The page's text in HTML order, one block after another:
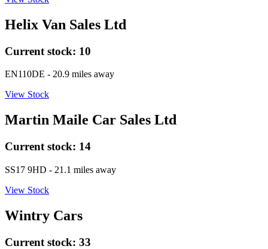
Helix Van Sales Ltd
Current stock: 10
EN110DE - 20.9 miles away
View Stock
Martin Maile Car Sales Ltd
Current stock: 14
SS17 9HD - 21.1 miles away
View Stock
Wintry Cars
Current stock: 33